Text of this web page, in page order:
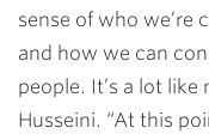
sense of who
and how we can
people. It’s a lot
Husseini. “At this